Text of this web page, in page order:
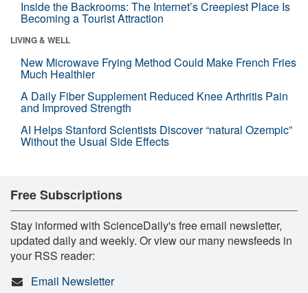
Inside the Backrooms: The Internet’s Creepiest Place Is
Becoming a Tourist Attraction
LIVING & WELL
New Microwave Frying Method Could Make French Fries
Much Healthier
A Daily Fiber Supplement Reduced Knee Arthritis Pain
and Improved Strength
AI Helps Stanford Scientists Discover “natural Ozempic”
Without the Usual Side Effects
Free Subscriptions
Stay informed with ScienceDaily's free email newsletter,
updated daily and weekly. Or view our many newsfeeds in
your RSS reader:
Email Newsletter